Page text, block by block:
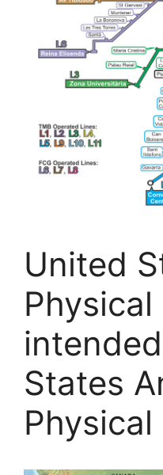
United
Physical
States
Physical